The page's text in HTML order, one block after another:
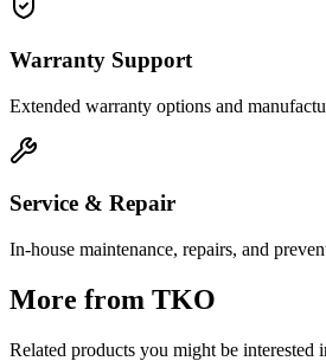
Warranty Support
Extended warranty options and
Service & Repair
In-house maintenance, repairs, and
More from TKO
Related products you might be interested